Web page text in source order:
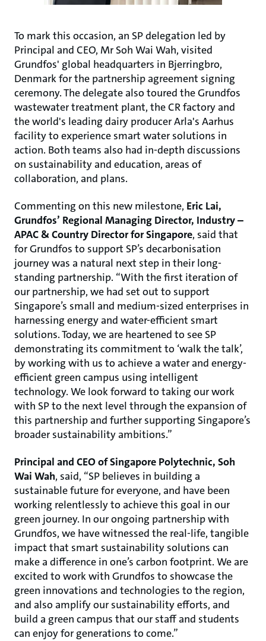
To mark this occasion, an SP delegation led by
Principal and CEO, Mr Soh Wai Wah, visited
Grundfos' global headquarters in Bjerringbro,
Denmark for the partnership agreement signing
ceremony. The delegate also toured the Grundfos
wastewater treatment plant, the CR factory and
the world's leading dairy producer Arla's Aarhus
facility to experience smart water solutions in
action. Both teams also had in-depth discussions
on sustainability and education, areas of
collaboration, and plans.
Commenting on this new milestone, Eric Lai,
Grundfos’ Regional Managing Director, Industry –
APAC & Country Director for Singapore, said that
for Grundfos to support SP’s decarbonisation
journey was a natural next step in their long-
standing partnership. “With the first iteration of
our partnership, we had set out to support
Singapore’s small and medium-sized enterprises in
harnessing energy and water-efficient smart
solutions. Today, we are heartened to see SP
demonstrating its commitment to ‘walk the talk’,
by working with us to achieve a water and energy-
efficient green campus using intelligent
technology. We look forward to taking our work
with SP to the next level through the expansion of
this partnership and further supporting Singapore’s
broader sustainability ambitions.”
Principal and CEO of Singapore Polytechnic, Soh
Wai Wah, said, “SP believes in building a
sustainable future for everyone, and have been
working relentlessly to achieve this goal in our
green journey. In our ongoing partnership with
Grundfos, we have witnessed the real-life, tangible
impact that smart sustainability solutions can
make a difference in one’s carbon footprint. We are
excited to work with Grundfos to showcase the
green innovations and technologies to the region,
and also amplify our sustainability efforts, and
build a green campus that our staff and students
can enjoy for generations to come.”